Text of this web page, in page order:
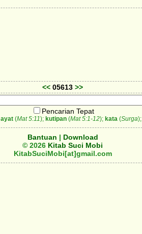
<< 05613 >>
Pencarian Tepat
ayat(Mat 5:11); kutipan(Mat 5:1-12); kata(Surga);
Bantuan | Download
© 2026 Kitab Suci Mobi
KitabSuciMobi[at]gmail.com